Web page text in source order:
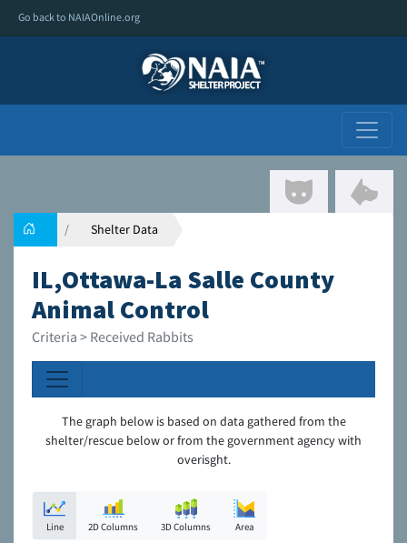
Go back to NAIAOnline.org
Shelter Data
IL,Ottawa-La Salle County
Animal Control
Criteria > Received Rabbits
The graph below is based on data gathered from the
shelter/rescue below or from the government agency with
overisght.
Line 2D Columns 3D Columns Area